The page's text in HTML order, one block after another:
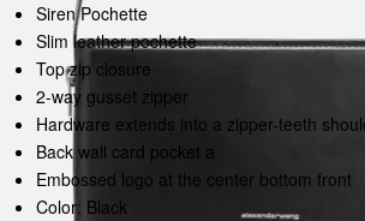
Siren Pochette
Slim leather pochette
Top zip closure
2-way gusset zipper
Hardware extends into a zipper-teeth
Back wall card pocket a
Embossed logo at the center bottom front
Color: Black